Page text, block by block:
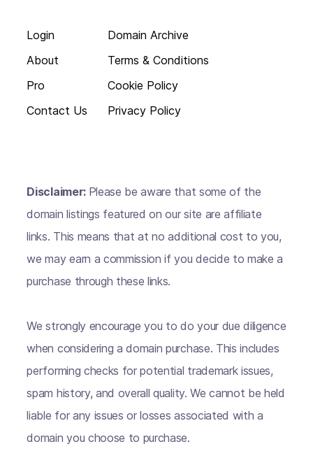
Login
About
Pro
Contact Us
Domain Archive
Terms & Conditions
Cookie Policy
Privacy Policy
Disclaimer: Please be aware that some of the
domain listings featured on our site are affiliate
links. This means that at no additional cost to you,
we may earn a commission if you decide to make a
purchase through these links.
We strongly encourage you to do your due diligence
when considering a domain purchase. This includes
performing checks for potential trademark issues,
spam history, and overall quality. We cannot be held
liable for any issues or losses associated with a
domain you choose to purchase.